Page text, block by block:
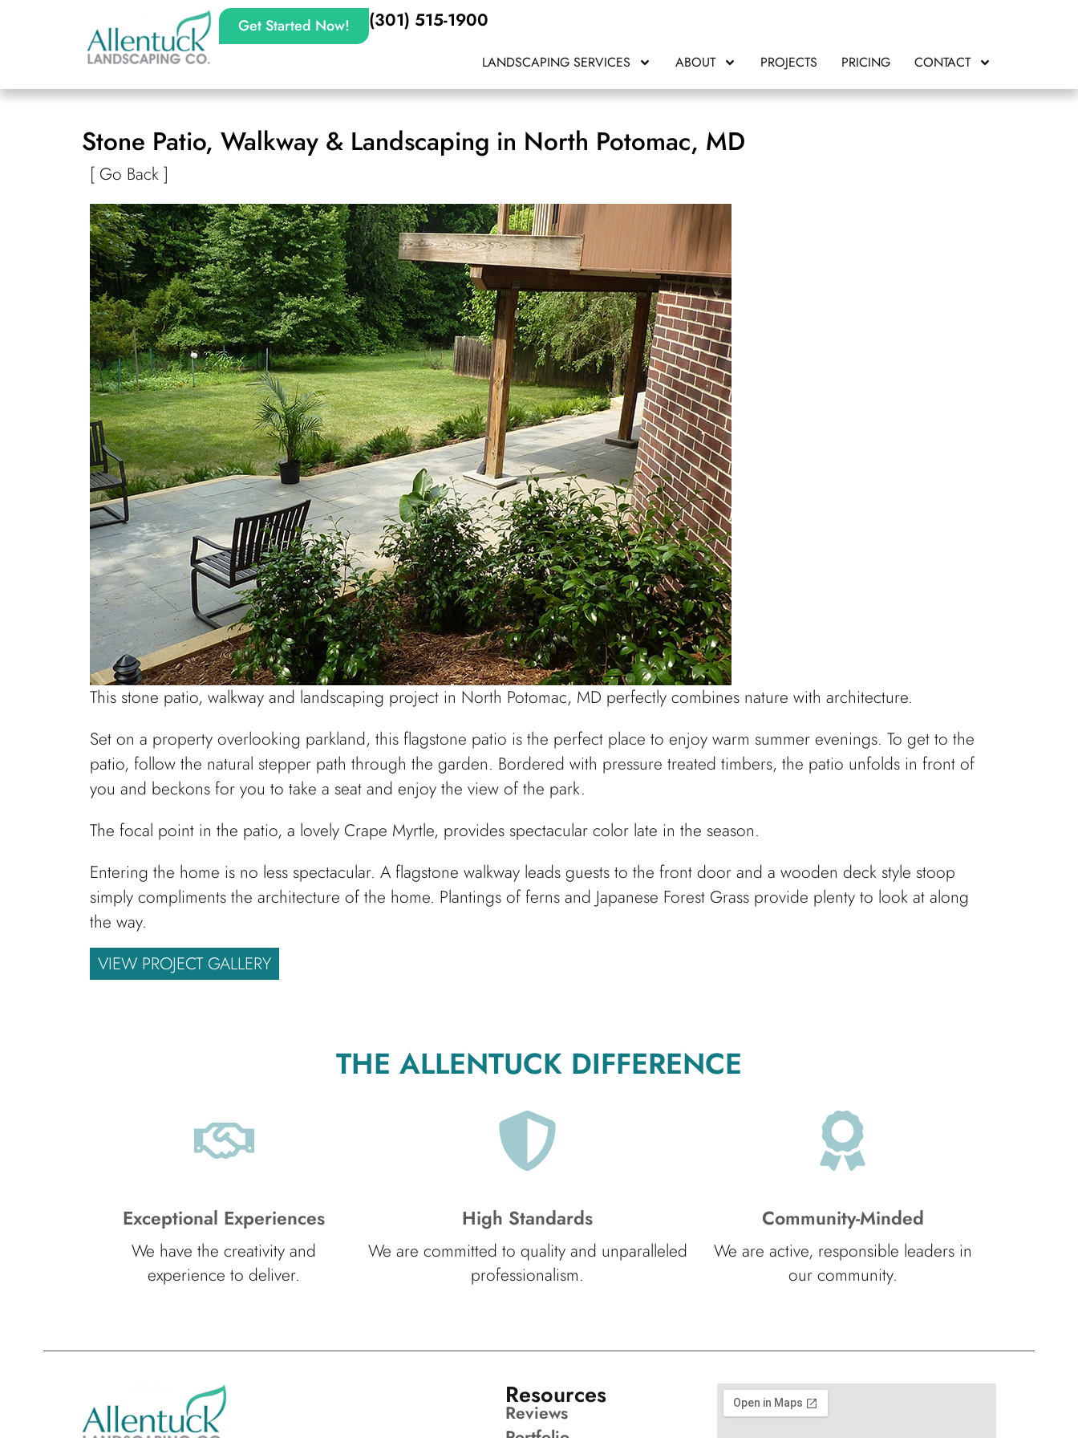
Get Started Now! (301) 515-1900
LANDSCAPING SERVICES ABOUT PROJECTS PRICING CONTACT
Stone Patio, Walkway & Landscaping in North Potomac, MD
[ Go Back ]
This stone patio, walkway and landscaping project in North Potomac, MD perfectly combines nature with architecture.
Set on a property overlooking parkland, this flagstone patio is the perfect place to enjoy warm summer evenings. To get to the
patio, follow the natural stepper path through the garden. Bordered with pressure treated timbers, the patio unfolds in front of
you and beckons for you to take a seat and enjoy the view of the park.
The focal point in the patio, a lovely Crape Myrtle, provides spectacular color late in the season.
Entering the home is no less spectacular. A flagstone walkway leads guests to the front door and a wooden deck style stoop
simply compliments the architecture of the home. Plantings of ferns and Japanese Forest Grass provide plenty to look at along
the way.
VIEW PROJECT GALLERY
THE ALLENTUCK DIFFERENCE
Exceptional Experiences
We have the creativity and
experience to deliver.
High Standards
We are committed to quality and unparalleled
professionalism.
Community-Minded
We are active, responsible leaders in
our community.
Resources
Reviews